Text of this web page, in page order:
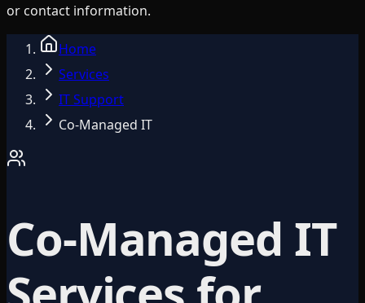
or contact information.
Home
Services
IT Support
Co-Managed IT
Co-Managed IT